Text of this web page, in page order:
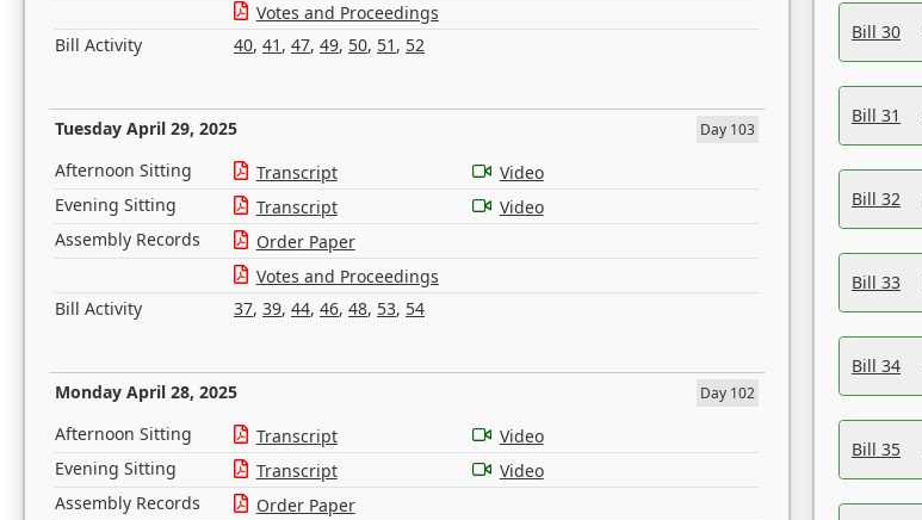
Votes and Proceedings
Bill Activity
40, 41 , 47, 49, 50, 51 , 52
Tuesday April 29, 2025 Day 103
Afternoon Sitting Transcript
Video
Evening Sitting
Transcript
Video
Assembly Records
Order Paper
Votes and Proceedings
Bill Activity
37, 39, 44, 46, 48, 53, 54
Monday April 28, 2025 Day 102
Afternoon Sitting Transcript
Video
Evening Sitting
Transcript
Video
Assembly Records
Order Paper
Bill 30
Bill 31
Bill 32
Bill 33
Bill 34
Bill 35